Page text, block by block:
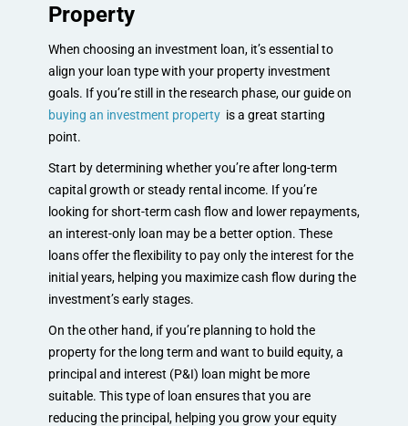
Property
When choosing an investment loan, it’s essential to
align your loan type with your property investment
goals. If you’re still in the research phase, our guide on
buying an investment propertyis a great starting
point.
Start by determining whether you’re after long-term
capital growth or steady rental income. If you’re
looking for short-term cash flow and lower repayments,
an interest-only loan may be a better option. These
loans offer the flexibility to pay only the interest for the
initial years, helping you maximize cash flow during the
investment’s early stages.
On the other hand, if you’re planning to hold the
property for the long term and want to build equity, a
principal and interest (P&I) loan might be more
suitable. This type of loan ensures that you are
reducing the principal, helping you grow your equity